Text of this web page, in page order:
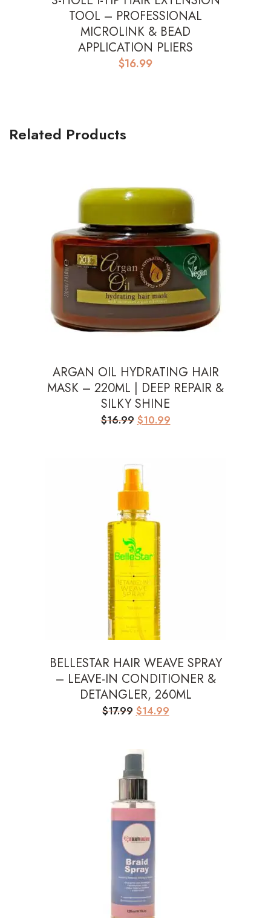
TOOL – PROFESSIONAL
MICROLINK & BEAD
APPLICATION PLIERS
$16.99
Related Products
ARGAN OIL HYDRATING HAIR
MASK – 220ML | DEEP REPAIR &
SILKY SHINE
$16.99 Original
price
$10.99Current
price
BELLESTAR HAIR WEAVE SPRAY
– LEAVE-IN CONDITIONER &
DETANGLER, 260ML
$17.99 Original
price
$14.99Current
price